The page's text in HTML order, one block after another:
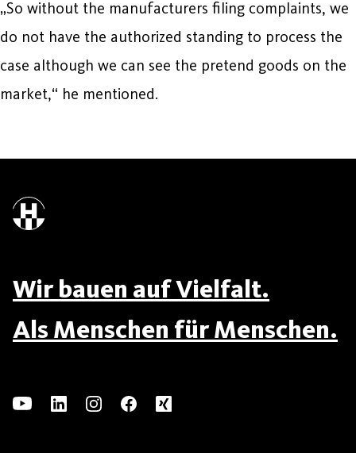
„So without the manufacturers filing complaints, we
do not have the authorized standing to process the
case although we can see the pretend goods on the
market,“ he mentioned.
Wir bauen auf Vielfalt.
Als Menschen für Menschen.